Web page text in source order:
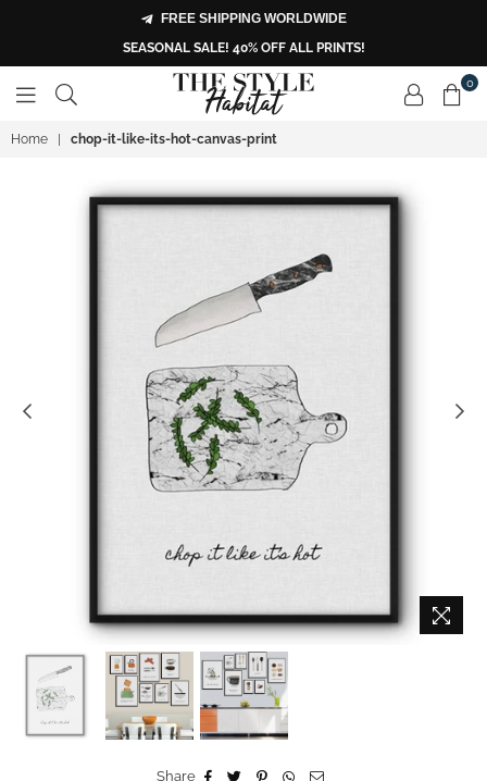
FREE SHIPPING WORLDWIDE
SEASONAL SALE! 40% OFF ALL PRINTS!
STYLE
0
Home chop-it-like-its-hot-canvas-print
Share